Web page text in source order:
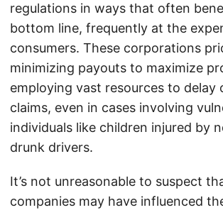
regulations in ways that often
bottom line, frequently at the
consumers. These corporations
minimizing payouts to maximize
employing vast resources to delay
claims, even in cases involving
individuals like children injured by
drunk drivers.
It’s not unreasonable to suspect
companies may have influenced